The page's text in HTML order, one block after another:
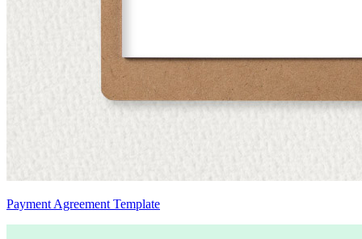
Payment Agreement Template